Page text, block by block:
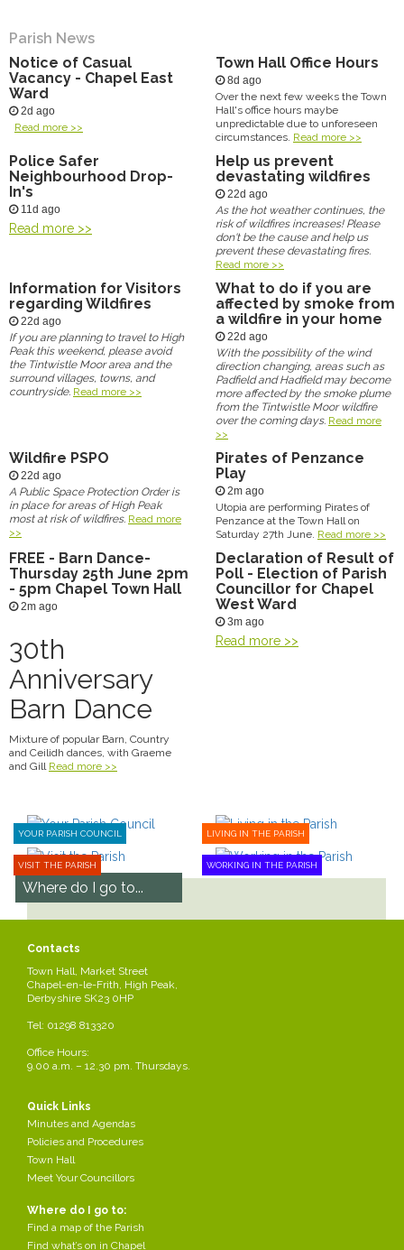
Parish News
Notice of Casual
Vacancy - Chapel East
Ward
2d ago
Read more >>
Town Hall Office Hours
8d ago
Over the next few weeks the Town
Hall's office hours maybe
unpredictable due to unforeseen
circumstances. Read more >>
Police Safer
Neighbourhood Drop-
In's
11d ago
Read more >>
Help us prevent
devastating wildfires
22d ago
As the hot weather continues, the
risk of wildfires increases! Please
don't be the cause and help us
prevent these devastating fires.
Read more >>
Information for Visitors
regarding Wildfires
22d ago
If you are planning to travel to High
Peak this weekend, please avoid
the Tintwistle Moor area and the
surround villages, towns, and
countryside. Read more >>
What to do if you are
affected by smoke from
a wildfire in your home
22d ago
With the possibility of the wind
direction changing, areas such as
Padfield and Hadfield may become
more affected by the smoke plume
from the Tintwistle Moor wildfire
over the coming days. Read more
>>
Wildfire PSPO
22d ago
A Public Space Protection Order is
in place for areas of High Peak
most at risk of wildfires. Read more
>>
Pirates of Penzance
Play
2m ago
Utopia are performing Pirates of
Penzance at the Town Hall on
Saturday 27th June. Read more >>
FREE - Barn Dance-
Thursday 25th June 2pm
- 5pm Chapel Town Hall
2m ago
30th
Anniversary
Barn Dance
Mixture of popular Barn, Country
and Ceilidh dances, with Graeme
and Gill Read more >>
Declaration of Result of
Poll - Election of Parish
Councillor for Chapel
West Ward
3m ago
Read more >>
YOUR PARISH COUNCIL LIVING IN THE PARISH
VISIT THE PARISH WORKING IN THE PARISH
Where do I go to...
Find a map of the Parish
Apply for a bus pass
Chapel-en-le-
Frith Town
Hall
How to find the town hall.
Read more
Contacts
Town Hall, Market Street
Chapel-en-le-Frith, High Peak,
Derbyshire SK23 0HP
Tel: 01298 813320
Office Hours:
9.00 a.m. – 12.30 pm. Thursdays.
Quick Links
Minutes and Agendas
Policies and Procedures
Town Hall
Meet Your Councillors
Where do I go to:
Find a map of the Parish
Find what’s on in Chapel